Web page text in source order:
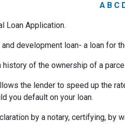
A B C
Loan Application.
development loan- a loan for
history of the ownership of a
the lender to speed up the
you default on your loan.
by a notary, certifying, by